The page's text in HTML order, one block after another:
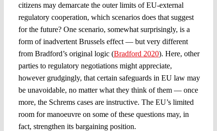
citizens may demarcate the outer limits of EU-external
regulatory cooperation, which scenarios does that suggest
for the future? One scenario, somewhat surprisingly, is a
form of inadvertent Brussels effect — but very different
from Bradford’s original logic (Bradford 2020). Here, other
parties to regulatory negotiations might appreciate,
however grudgingly, that certain safeguards in EU law may
be unavoidable, no matter what they think of them — once
more, the Schrems cases are instructive. The EU’s limited
room for manoeuvre on some of these questions may, in
fact, strengthen its bargaining position.